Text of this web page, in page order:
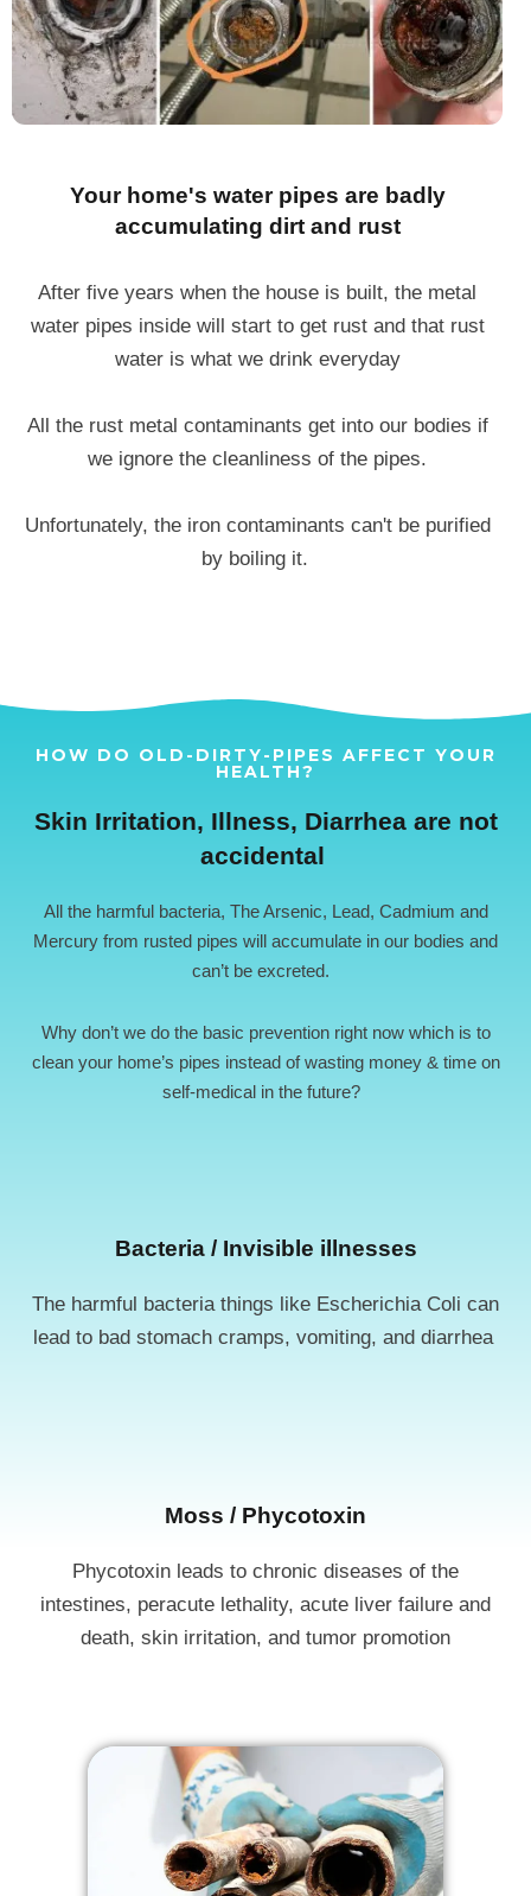
Your home's water pipes are badly
accumulating dirt and rust​
After five years when the house is built, the metal
water pipes inside will start to get rust and that rust
water is what we drink everyday
All the rust metal contaminants get into our bodies if
we ignore the cleanliness of the pipes.
Unfortunately, the iron contaminants can't be purified
by boiling it.
HOW DO OLD-DIRTY-PIPES AFFECT YOUR
HEALTH?​
Skin Irritation, Illness, Diarrhea are not
accidental ​
All the harmful bacteria, The Arsenic, Lead, Cadmium and
Mercury from rusted pipes will accumulate in our bodies and
can’t be excreted.
Why don’t we do the basic prevention right now which is to
clean your home’s pipes instead of wasting money & time on
self-medical in the future?
Bacteria / Invisible illnesses
The harmful bacteria things like Escherichia Coli can
lead to bad stomach cramps, vomiting, and diarrhea
Moss / Phycotoxin​​
Phycotoxin leads to chronic diseases of the
intestines, peracute lethality, acute liver failure and
death, skin irritation, and tumor promotion